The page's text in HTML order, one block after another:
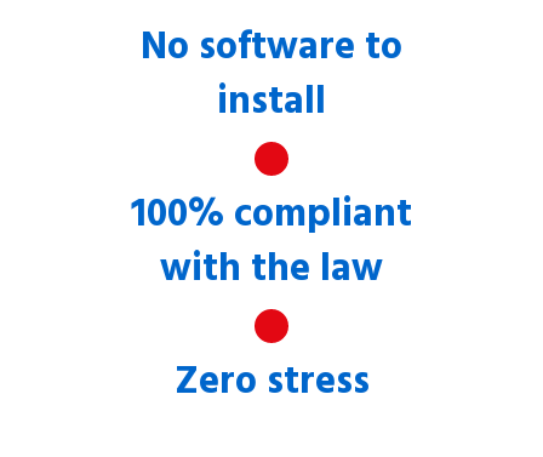
No software to
install
100% compliant
with the law
Zero stress